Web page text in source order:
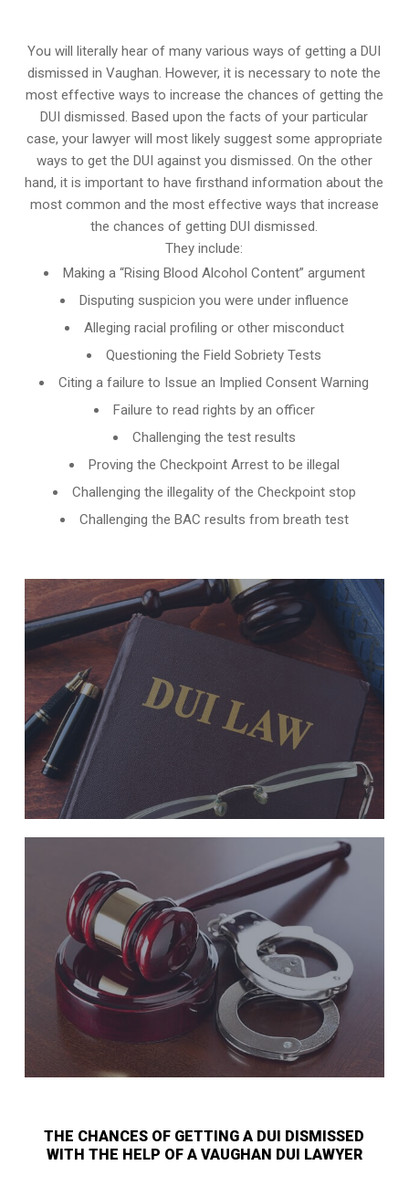
You will literally hear of many various ways of getting a DUI
dismissed in Vaughan. However, it is necessary to note the
most effective ways to increase the chances of getting the
DUI dismissed. Based upon the facts of your particular
case, your lawyer will most likely suggest some appropriate
ways to get the DUI against you dismissed. On the other
hand, it is important to have firsthand information about the
most common and the most effective ways that increase
the chances of getting DUI dismissed.
They include:
Making a “Rising Blood Alcohol Content” argument
Disputing suspicion you were under influence
Alleging racial profiling or other misconduct
Questioning the Field Sobriety Tests
Citing a failure to Issue an Implied Consent Warning
Failure to read rights by an officer
Challenging the test results
Proving the Checkpoint Arrest to be illegal
Challenging the illegality of the Checkpoint stop
Challenging the BAC results from breath test
THE CHANCES OF GETTING A DUI DISMISSED
WITH THE HELP OF A VAUGHAN DUI LAWYER